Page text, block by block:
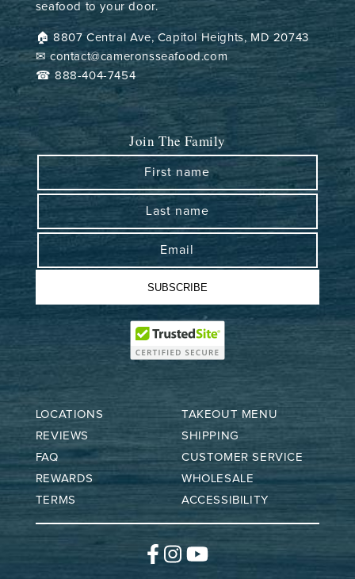
seafood to your door.
🏠︎ 8807 Central Ave, Capitol Heights, MD 20743
✉ contact@cameronsseafood.com
☎ 888-404-7454
Join The Family
First name
Last name
Email
SUBSCRIBE
LOCATIONS
TAKEOUT MENU
REVIEWS
SHIPPING
FAQ
CUSTOMER SERVICE
REWARDS
WHOLESALE
TERMS
ACCESSIBILITY
Facebook
Instagram
YouTube